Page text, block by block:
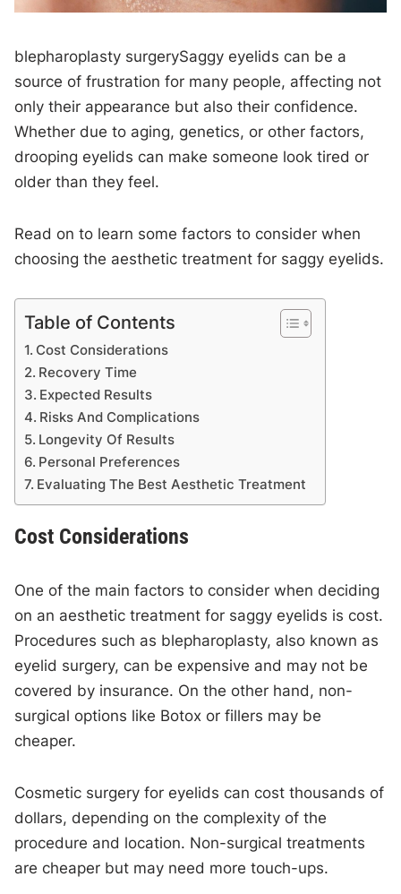
blepharoplasty surgerySaggy eyelids can be a
source of frustration for many people, affecting not
only their appearance but also their confidence.
Whether due to aging, genetics, or other factors,
drooping eyelids can make someone look tired or
older than they feel.
Read on to learn some factors to consider when
choosing the aesthetic treatment for saggy eyelids.
Table of Contents
Cost Considerations
Recovery Time
Expected Results
Risks And Complications
Longevity Of Results
Personal Preferences
Evaluating The Best Aesthetic Treatment
Cost Considerations
One of the main factors to consider when deciding
on an aesthetic treatment for saggy eyelids is cost.
Procedures such as blepharoplasty, also known as
eyelid surgery, can be expensive and may not be
covered by insurance. On the other hand, non-
surgical options like Botox or fillers may be
cheaper.
Cosmetic surgery for eyelids can cost thousands of
dollars, depending on the complexity of the
procedure and location. Non-surgical treatments
are cheaper but may need more touch-ups.